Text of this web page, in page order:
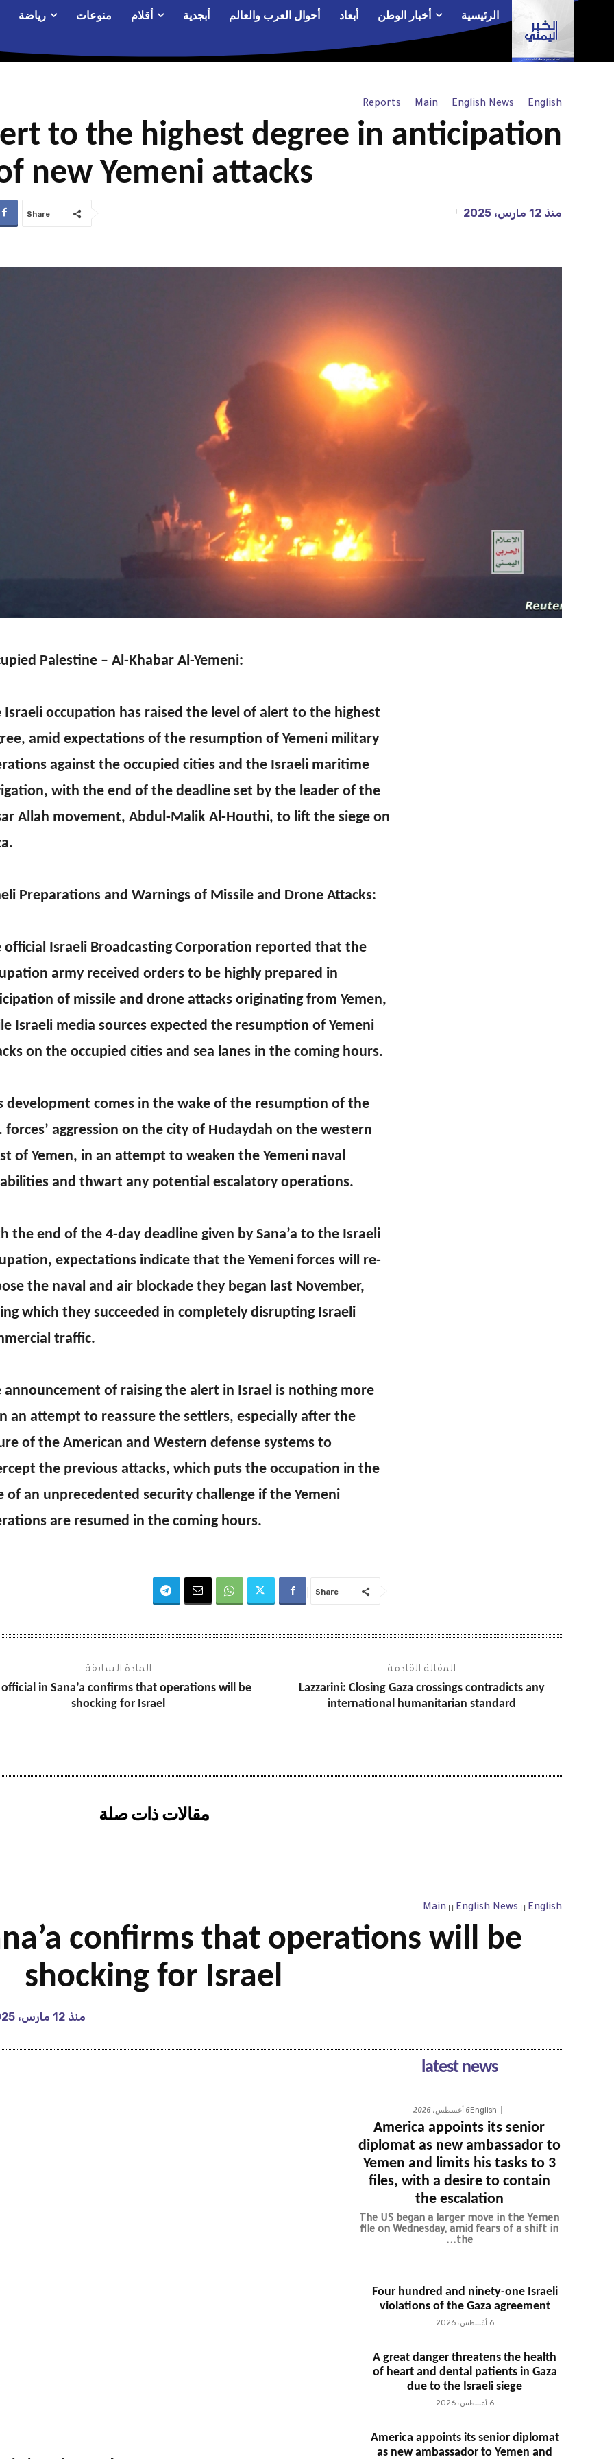
الرئيسية أخبار الوطن أبعاد أحوال العرب والعالم أبجدية أقلام منوعات رياضة
English
English News
Main
Reports
to the highest degree in anticipation
new Yemeni attacks
منذ 12 مارس، 2025 Share
Palestine – Al-Khabar Al-Yemeni:
Israeli occupation has raised the level of alert to the highest
amid expectations of the resumption of Yemeni military
against the occupied cities and the Israeli maritime
with the end of the deadline set by the leader of the
Allah movement, Abdul-Malik Al-Houthi, to lift the siege on
Preparations and Warnings of Missile and Drone Attacks:
official Israeli Broadcasting Corporation reported that the
army received orders to be highly prepared in
of missile and drone attacks originating from Yemen,
Israeli media sources expected the resumption of Yemeni
on the occupied cities and sea lanes in the coming hours.
development comes in the wake of the resumption of the
forces’ aggression on the city of Hudaydah on the western
of Yemen, in an attempt to weaken the Yemeni naval
and thwart any potential escalatory operations.
the end of the 4-day deadline given by Sana’a to the Israeli
expectations indicate that the Yemeni forces will re-
the naval and air blockade they began last November,
which they succeeded in completely disrupting Israeli
traffic.
announcement of raising the alert in Israel is nothing more
an attempt to reassure the settlers, especially after the
of the American and Western defense systems to
the previous attacks, which puts the occupation in the
of an unprecedented security challenge if the Yemeni
are resumed in the coming hours.
Share
المادة السابقة
in Sana’a confirms that operations will be
shocking for Israel
المقالة القادمة
Lazzarini: Closing Gaza crossings contradicts any
international humanitarian standard
مقالات ذات صلة